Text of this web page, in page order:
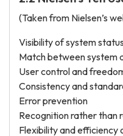
(Taken from Nielsen’s
Visibility of system status
Match between system
User control and
Consistency and
Error prevention
Recognition rather than
Flexibility and efficiency